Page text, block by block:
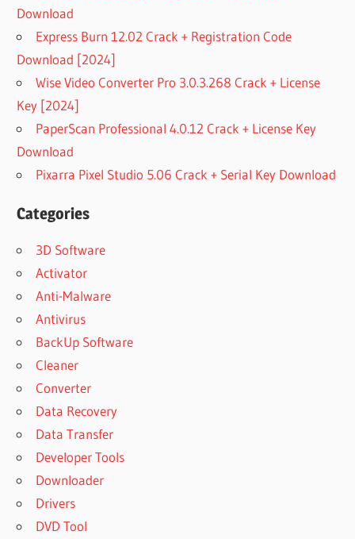
Download
Express Burn 12.02 Crack + Registration Code
Download [2024]
Wise Video Converter Pro 3.0.3.268 Crack + License
Key [2024]
PaperScan Professional 4.0.12 Crack + License Key
Download
Pixarra Pixel Studio 5.06 Crack + Serial Key Download
Categories
3D Software
Activator
Anti-Malware
Antivirus
BackUp Software
Cleaner
Converter
Data Recovery
Data Transfer
Developer Tools
Downloader
Drivers
DVD Tool